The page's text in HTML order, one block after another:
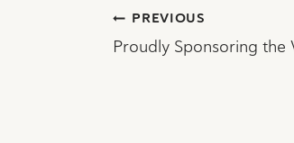
Post
PREVIOUS
Proudly Sponsoring the